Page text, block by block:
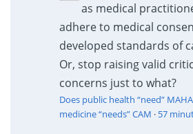
as medical
adhere to medical
developed standards of
Or, stop raising valid
concerns just to what?
Does public health “need”
medicine “needs” CAM · 57